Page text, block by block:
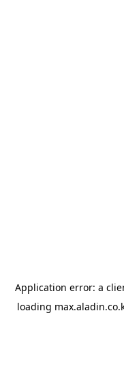
Application error: a
loading